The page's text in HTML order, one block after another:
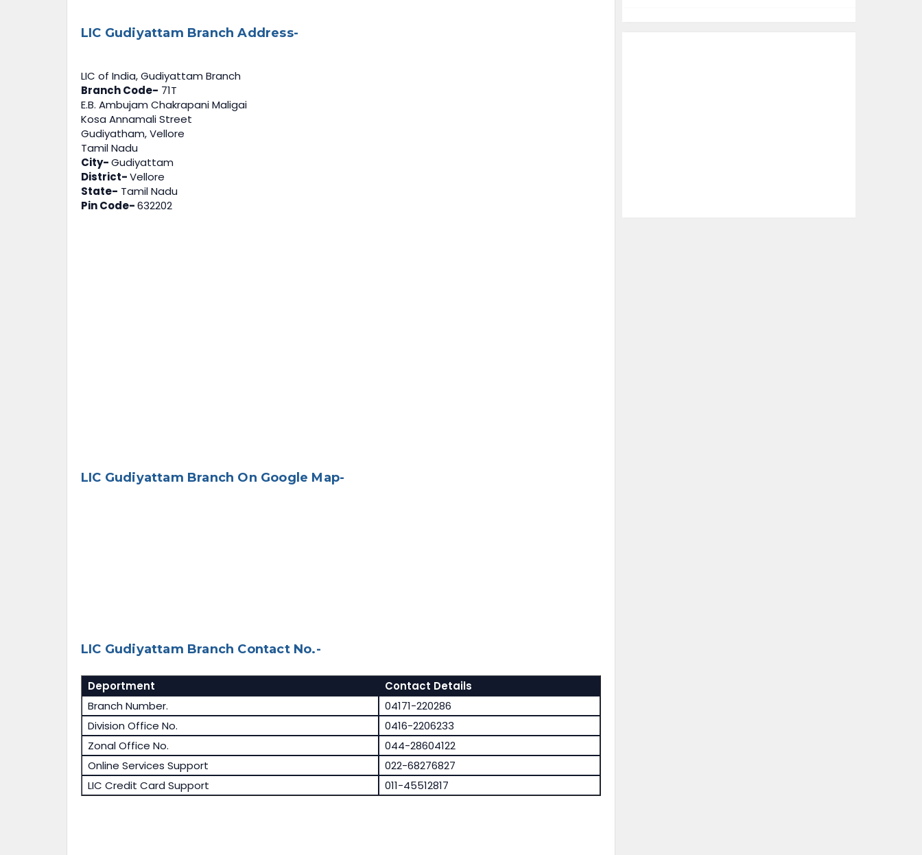
LIC Gudiyattam Branch Address-
LIC of India, Gudiyattam Branch
Branch Code- 71T
E.B. Ambujam Chakrapani Maligai
Kosa Annamali Street
Gudiyatham, Vellore
Tamil Nadu
City-Gudiyattam
District-Vellore
State- Tamil Nadu
Pin Code-632202
LIC Gudiyattam Branch On Google Map-
LIC Gudiyattam Branch Contact No.-
Deportment
Contact Details
Branch Number.
04171-220286
Division Office No.
0416-2206233
Zonal Office No.
044-28604122
Online Services Support
022-68276827
LIC Credit Card Support
011-45512817